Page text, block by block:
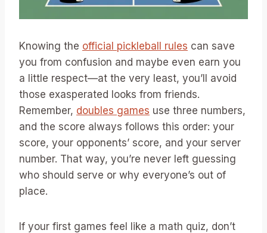
Knowing the official pickleball rules can save
you from confusion and maybe even earn you
a little respect—at the very least, you’ll avoid
those exasperated looks from friends.
Remember, doubles games use three numbers,
and the score always follows this order: your
score, your opponents’ score, and your server
number. That way, you’re never left guessing
who should serve or why everyone’s out of
place.
If your first games feel like a math quiz, don’t